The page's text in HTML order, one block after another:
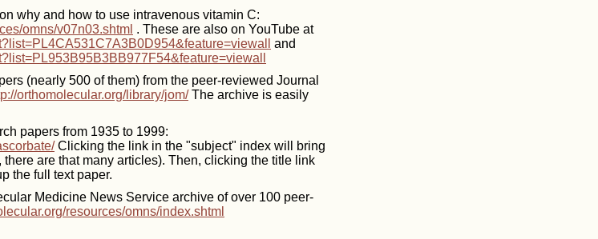
why and how to use intravenous vitamin C:
omns/v07n03.shtml . These are also on YouTube at
and
(nearly 500 of them) from the peer-reviewed Journal
orthomolecular.org/library/jom/The archive is easily
papers from 1935 to 1999:
Clicking the link in the "subject" index will bring
are that many articles). Then, clicking the title link
the full text paper.
Medicine News Service archive of over 100 peer-
resources/omns/index.shtml